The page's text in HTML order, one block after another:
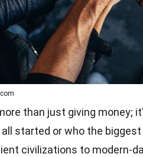
than just giving money;
started or who the biggest
civilizations to modern-